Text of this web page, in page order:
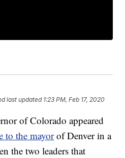
last updated 1:23 PM, Feb 17, 2020
of Colorado appeared
to the mayor of Denver in a
the two leaders that